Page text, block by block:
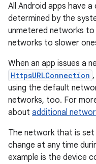
All Android apps have
determined by the
unmetered networks
networks to slower
When an app issues a
HttpsURLConnection
using the default
networks, too. For
about additional
The network that is
change at any time
example is the device